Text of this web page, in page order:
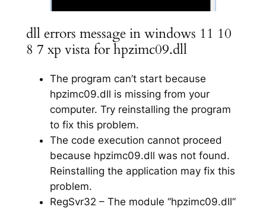
dll errors message in windows 11 10
8 7 xp vista for hpzimc09.dll
The program can’t start because
hpzimc09.dll is missing from your
computer. Try reinstalling the program
to fix this problem.
The code execution cannot proceed
because hpzimc09.dll was not found.
Reinstalling the application may fix this
problem.
RegSvr32 – The module “hpzimc09.dll”